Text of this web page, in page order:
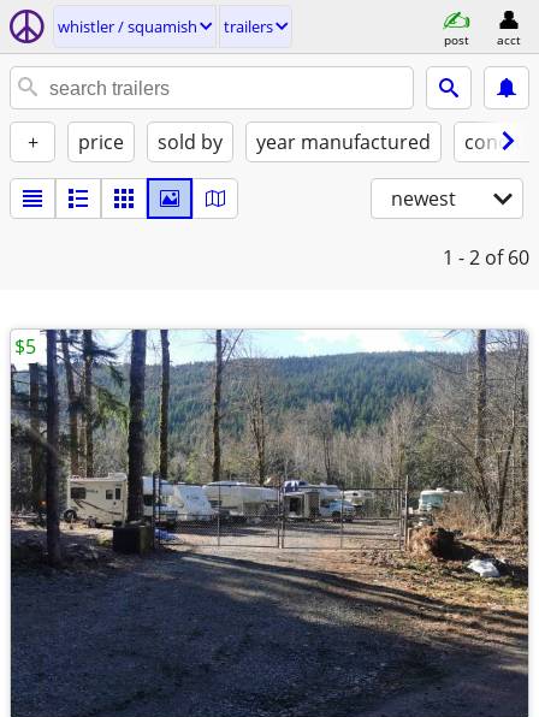
whistler / squamish trailers
post acct
+ price sold by year manufactured
newest
1 - 2 of 60
$5